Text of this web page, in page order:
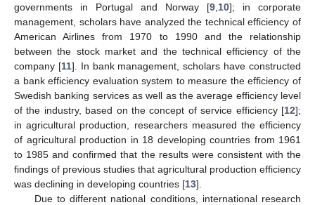
governments in Portugal and Norway [9 10]; in corporate
management, scholars have analyzed the technical efficiency of
American Airlines from 1970 to 1990 and the relationship
between the stock market and the technical efficiency of the
company [11]. In bank management, scholars have constructed
a bank efficiency evaluation system to measure the efficiency of
Swedish banking services as well as the average efficiency level
of the industry, based on the concept of service efficiency [12];
in agricultural production, researchers measured the efficiency
of agricultural production in 18 developing countries from 1961
to 1985 and confirmed that the results were consistent with the
findings of previous studies that agricultural production efficiency
was declining in developing countries [13].
Due to different national conditions, international research